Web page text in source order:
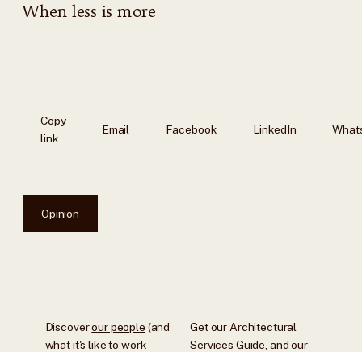
When less is more
Copy
link
Email Facebook LinkedIn
Opinion
Discoverour people (and
what it's like to work
Get our Architectural
Services Guide, and our